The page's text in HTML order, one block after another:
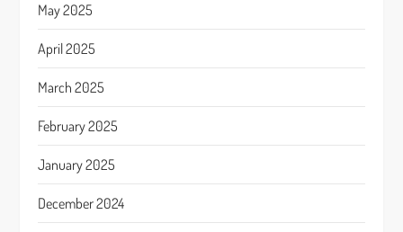
May 2025
April 2025
March 2025
February 2025
January 2025
December 2024